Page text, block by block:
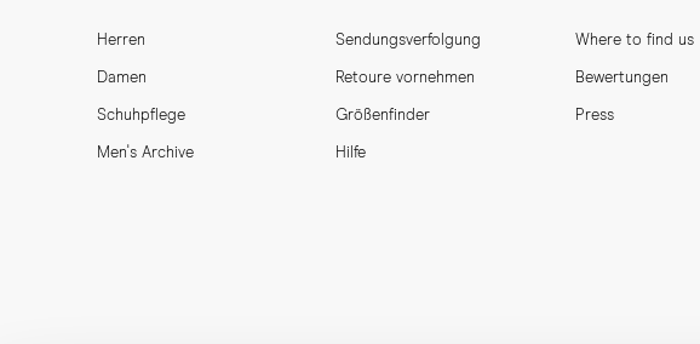
Herren
Damen
Schuhpflege
Men's Archive
Sendungsverfolgung
Retoure vornehmen
Größenfinder
Hilfe
Where to find us
Bewertungen
Press